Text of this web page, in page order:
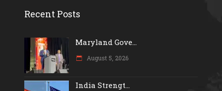
Recent Posts
Maryland Gove...
August 5, 2026
India Strengt...